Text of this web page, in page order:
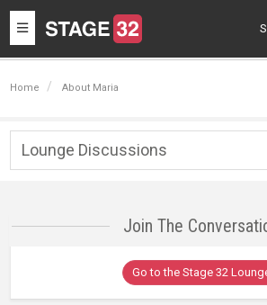
Toggle
navigation
Home About Maria
Lounge Discussions
Join The
Go to the Stage 32